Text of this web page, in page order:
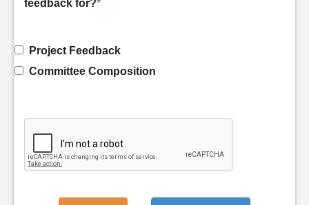
feedback for?*
Project Feedback
Committee Composition